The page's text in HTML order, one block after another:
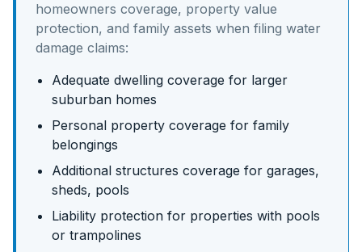
homeowners coverage, property value
protection, and family assets when filing water
damage claims:
Adequate dwelling coverage for larger
suburban homes
Personal property coverage for family
belongings
Additional structures coverage for garages,
sheds, pools
Liability protection for properties with pools
or trampolines